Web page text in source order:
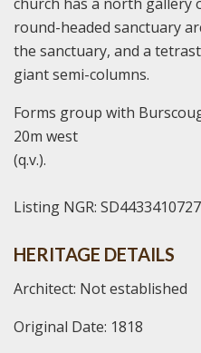
round-headed sanctuary
the sanctuary, and a
giant semi-columns.
Forms group with
20m west
(q.v.).
Listing NGR: SD4433410727
HERITAGE DETAILS
Architect: Not established
Original Date: 1818